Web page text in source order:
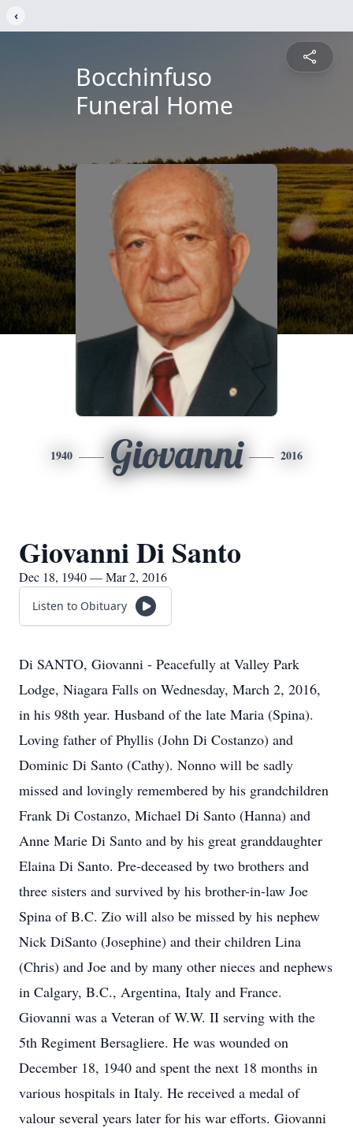
‹
Bocchinfuso
Funeral Home
1940 Giovanni 2016
Giovanni Di Santo
Dec 18, 1940 — Mar 2, 2016
Listen to Obituary
Di SANTO, Giovanni - Peacefully at Valley Park
Lodge, Niagara Falls on Wednesday, March 2, 2016,
in his 98th year. Husband of the late Maria (Spina).
Loving father of Phyllis (John Di Costanzo) and
Dominic Di Santo (Cathy). Nonno will be sadly
missed and lovingly remembered by his grandchildren
Frank Di Costanzo, Michael Di Santo (Hanna) and
Anne Marie Di Santo and by his great granddaughter
Elaina Di Santo. Pre-deceased by two brothers and
three sisters and survived by his brother-in-law Joe
Spina of B.C. Zio will also be missed by his nephew
Nick DiSanto (Josephine) and their children Lina
(Chris) and Joe and by many other nieces and nephews
in Calgary, B.C., Argentina, Italy and France.
Giovanni was a Veteran of W.W. II serving with the
5th Regiment Bersagliere. He was wounded on
December 18, 1940 and spent the next 18 months in
various hospitals in Italy. He received a medal of
valour several years later for his war efforts. Giovanni